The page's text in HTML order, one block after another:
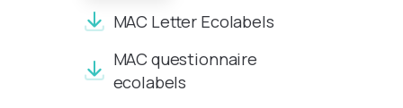
MAC Letter Ecolabels
MAC questionnaire
ecolabels